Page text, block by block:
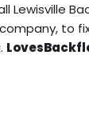
Lewisville
to